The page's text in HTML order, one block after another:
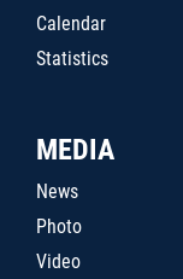
Calendar
Statistics
MEDIA
News
Photo
Video